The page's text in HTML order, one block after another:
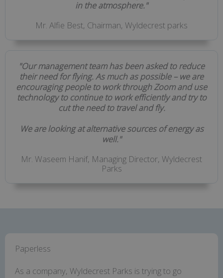
in the atmosphere."
Mr. Alfie Best, Chairman, Wyldecrest parks
"Our management team has been asked to reduce
their need for flying. As much as possible – we are
encouraging people to work through Zoom and use
technology to continue to work efficiently and try to
cut the need to travel and fly.
We are looking at alternative sources of energy as
well."
Mr. Waseem Hanif, Managing Director, Wyldecrest
Parks
Paperless
As a company, Wyldecrest Parks is trying to go